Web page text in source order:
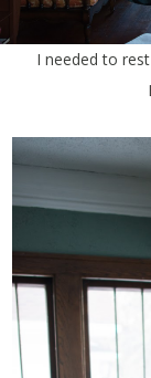
I needed to rest my foot so Meadow and I watched Charlie